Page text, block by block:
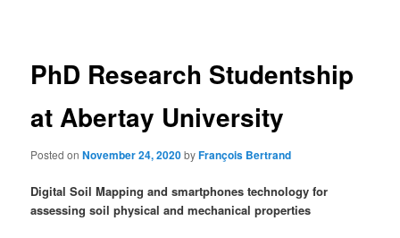
PhD Research Studentship
at Abertay University
Posted onNovember 24, 2020byFrançois Bertrand
Digital Soil Mapping and smartphones technology for
assessing soil physical and mechanical properties